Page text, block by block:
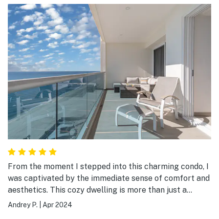
From the moment I stepped into this charming condo, I
was captivated by the immediate sense of comfort and
aesthetics. This cozy dwelling is more than just a
house; it's a little piece of paradise nestled within a
Andrey P. Apr 2024